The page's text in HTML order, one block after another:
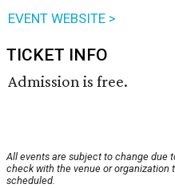
EVENT WEBSITE >
TICKET INFO
Admission is free.
All events are subject to change due
check with the venue or organization
scheduled.